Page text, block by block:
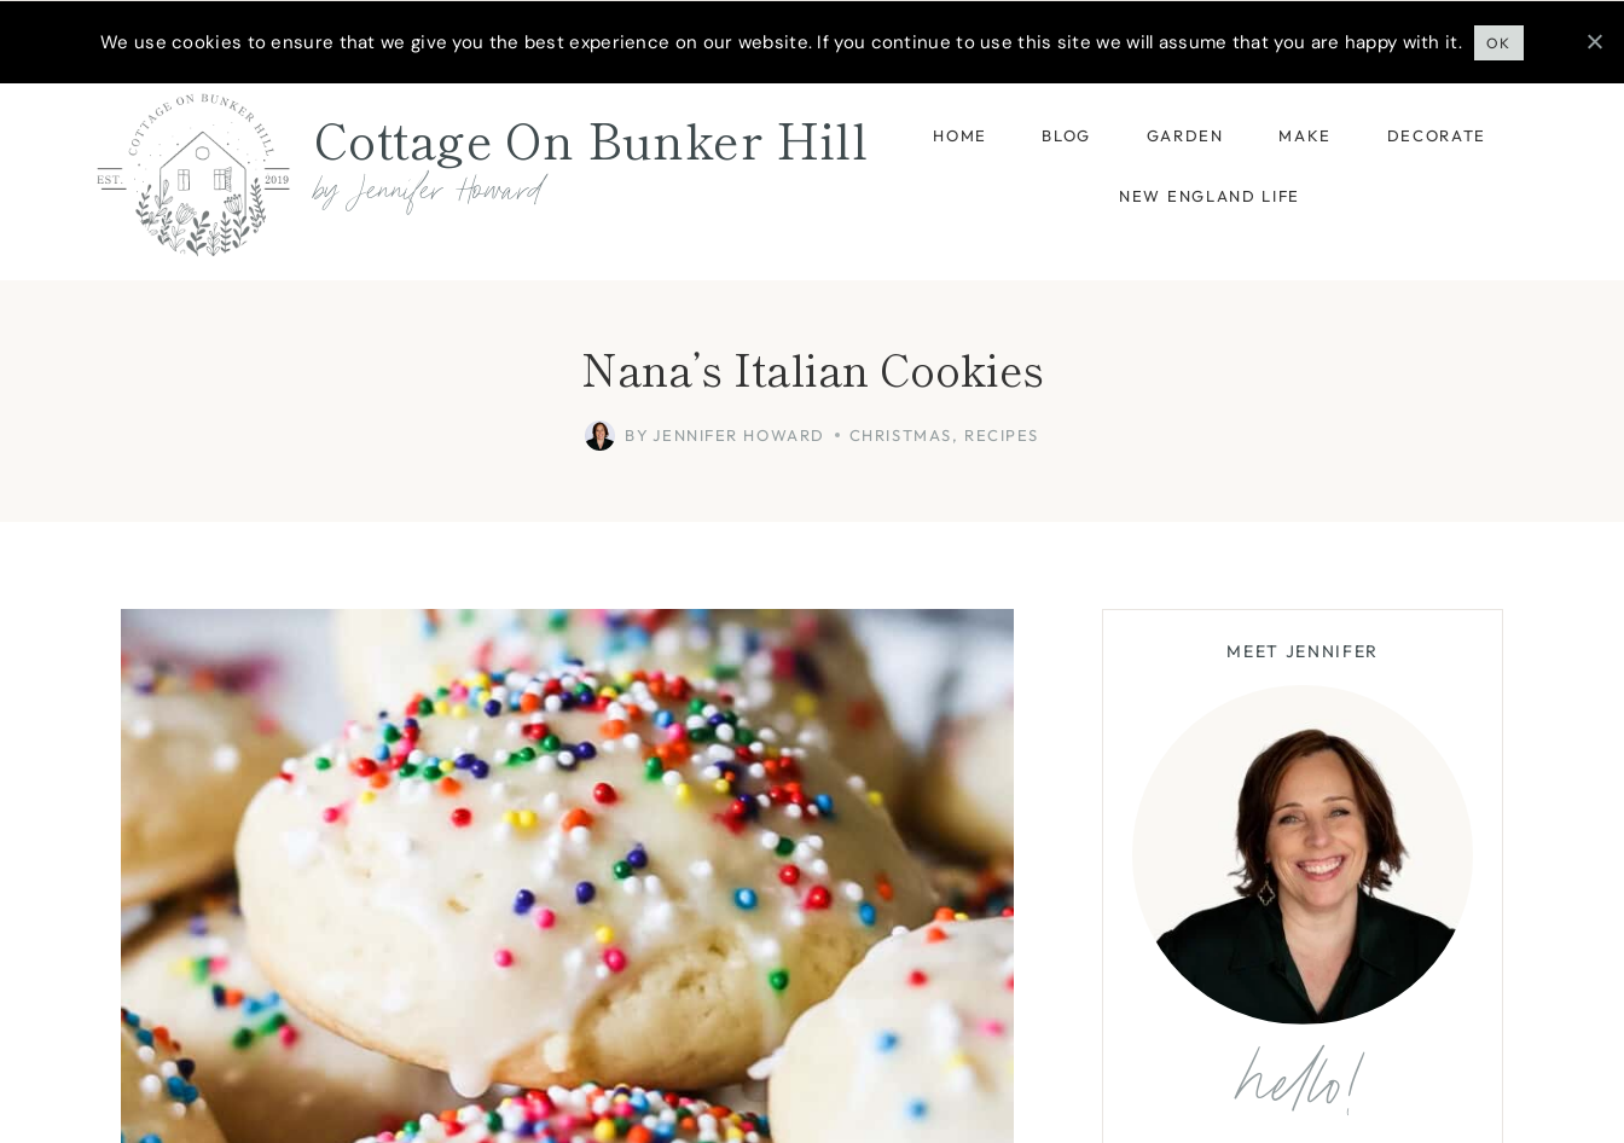
Cottage On Bunker Hill
by Jennifer Howard
HOME BLOG GARDEN MAKE DECORATE
NEW ENGLAND LIFE
Nana’s Italian Cookies
BY JENNIFER HOWARD CHRISTMAS, RECIPES
MEET JENNIFER
hello!
We use cookies to ensure that we give you the best experience on our website. If you continue to use this site we will assume that you are happy with it. OK